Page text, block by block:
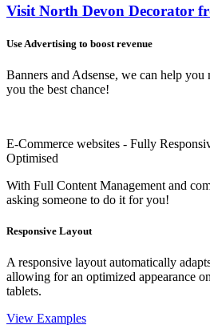
Visit North Devon Decorator
Use Advertising to boost revenue
Banners and Adsense, we can help you
you the best chance!
E-Commerce websites - Fully
Optimised
With Full Content Management and
asking someone to do it for you!
Responsive Layout
A responsive layout automatically
allowing for an optimized appearance
tablets.
View Examples